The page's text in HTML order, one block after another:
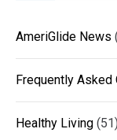
AmeriGlide News
Frequently Asked
Healthy Living